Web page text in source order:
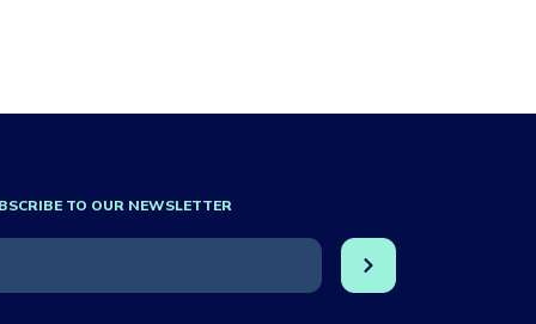
TO OUR NEWSLETTER